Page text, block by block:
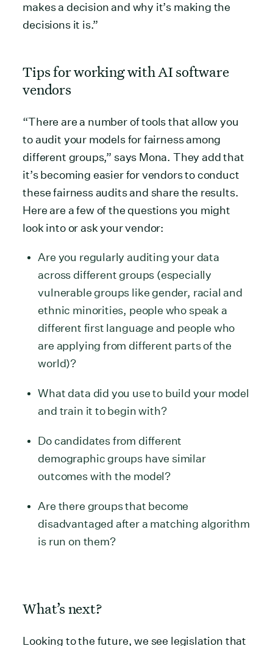
makes a decision and why it’s making the
decisions it is.”
Tips for working with AI software
vendors
“There are a number of tools that allow you
to audit your models for fairness among
different groups,” says Mona. They add that
it’s becoming easier for vendors to conduct
these fairness audits and share the results.
Here are a few of the questions you might
look into or ask your vendor:
Are you regularly auditing your data
across different groups (especially
vulnerable groups like gender, racial and
ethnic minorities, people who speak a
different first language and people who
are applying from different parts of the
world)?
What data did you use to build your model
and train it to begin with?
Do candidates from different
demographic groups have similar
outcomes with the model?
Are there groups that become
disadvantaged after a matching algorithm
is run on them?
What’s next?
Looking to the future, we see legislation that